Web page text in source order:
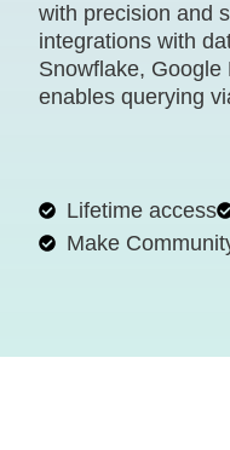
with precision and
integrations with
Snowflake, Google
enables querying
Lifetime access
Make